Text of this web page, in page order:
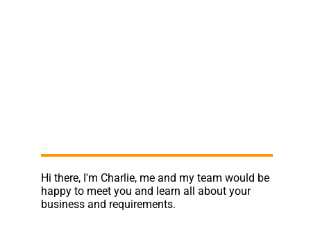
Hi there, I'm Charlie, me and my team would be
happy to meet you and learn all about your
business and requirements.